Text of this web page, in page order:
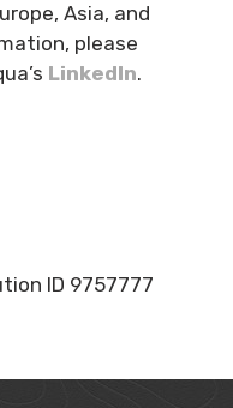
Asia, and
please
LinkedIn.
ID 9757777